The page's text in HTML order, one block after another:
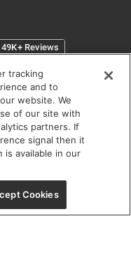
pm
Closed
IL 60654
tracking
and to
website. We
of our site with
partners. If
signal then it
is available in our
Cookies